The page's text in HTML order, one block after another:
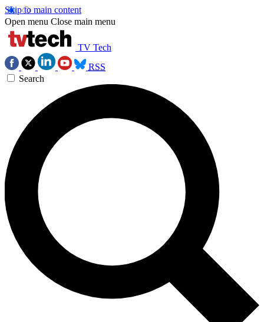
Skip to main content
Open menu Close main menu
TV Tech
RSS
Search